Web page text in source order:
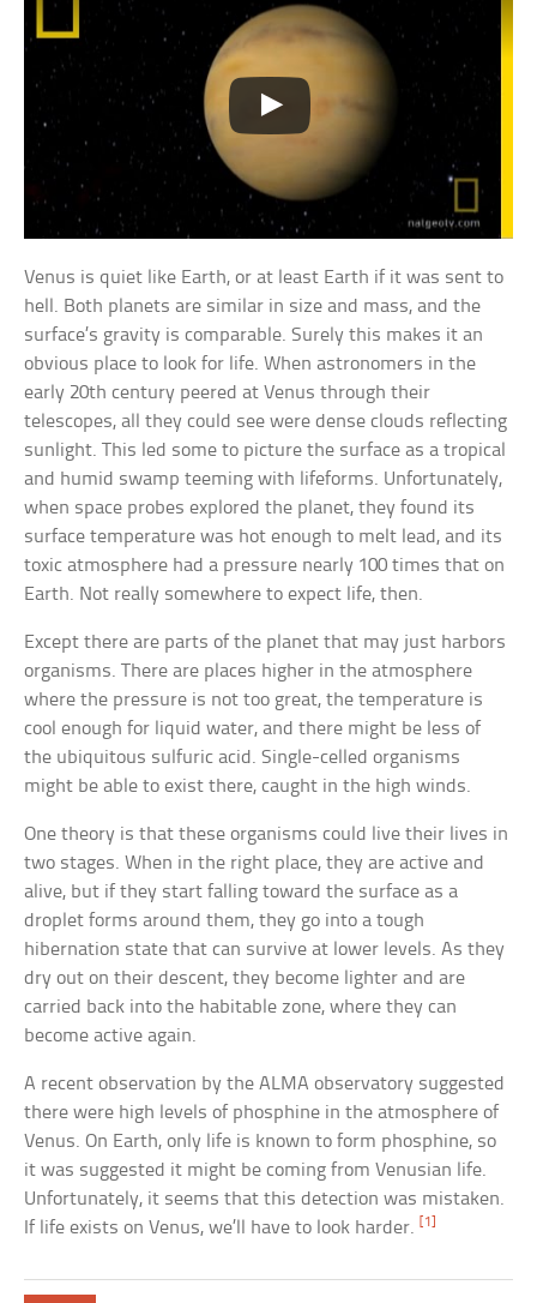
Venus is quiet like Earth, or at least Earth if it was sent to
hell. Both planets are similar in size and mass, and the
surface’s gravity is comparable. Surely this makes it an
obvious place to look for life. When astronomers in the
early 20th century peered at Venus through their
telescopes, all they could see were dense clouds reflecting
sunlight. This led some to picture the surface as a tropical
and humid swamp teeming with lifeforms. Unfortunately,
when space probes explored the planet, they found its
surface temperature was hot enough to melt lead, and its
toxic atmosphere had a pressure nearly 100 times that on
Earth. Not really somewhere to expect life, then.
Except there are parts of the planet that may just harbors
organisms. There are places higher in the atmosphere
where the pressure is not too great, the temperature is
cool enough for liquid water, and there might be less of
the ubiquitous sulfuric acid. Single-celled organisms
might be able to exist there, caught in the high winds.
One theory is that these organisms could live their lives in
two stages. When in the right place, they are active and
alive, but if they start falling toward the surface as a
droplet forms around them, they go into a tough
hibernation state that can survive at lower levels. As they
dry out on their descent, they become lighter and are
carried back into the habitable zone, where they can
become active again.
A recent observation by the ALMA observatory suggested
there were high levels of phosphine in the atmosphere of
Venus. On Earth, only life is known to form phosphine, so
it was suggested it might be coming from Venusian life.
Unfortunately, it seems that this detection was mistaken.
If life exists on Venus, we’ll have to look harder. [1]